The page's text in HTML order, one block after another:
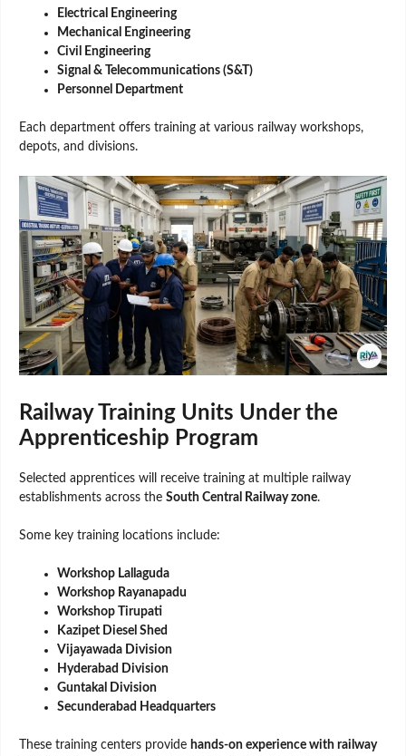
Electrical Engineering
Mechanical Engineering
Civil Engineering
Signal & Telecommunications (S&T)
Personnel Department
Each department offers training at various railway workshops,
depots, and divisions.
Railway Training Units Under the
Apprenticeship Program
Selected apprentices will receive training at multiple railway
establishments across the South Central Railway zone.
Some key training locations include:
Workshop Lallaguda
Workshop Rayanapadu
Workshop Tirupati
Kazipet Diesel Shed
Vijayawada Division
Hyderabad Division
Guntakal Division
Secunderabad Headquarters
These training centers provide hands-on experience with railway